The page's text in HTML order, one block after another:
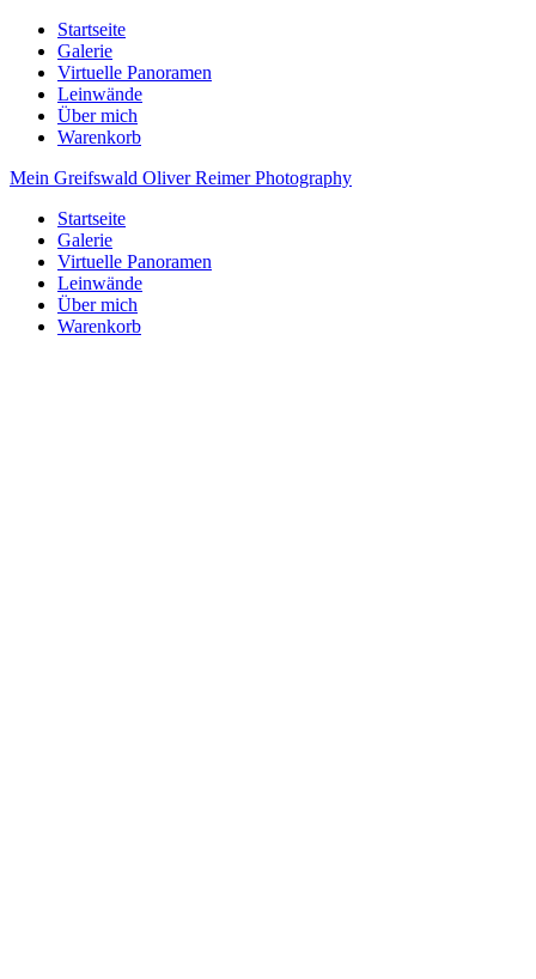
Startseite
Galerie
Virtuelle Panoramen
Leinwände
Über mich
Warenkorb
Mein Greifswald Oliver Reimer Photography
Startseite
Galerie
Virtuelle Panoramen
Leinwände
Über mich
Warenkorb